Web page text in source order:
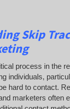
Skip
process in the
individuals,
hard to contact.
marketers often